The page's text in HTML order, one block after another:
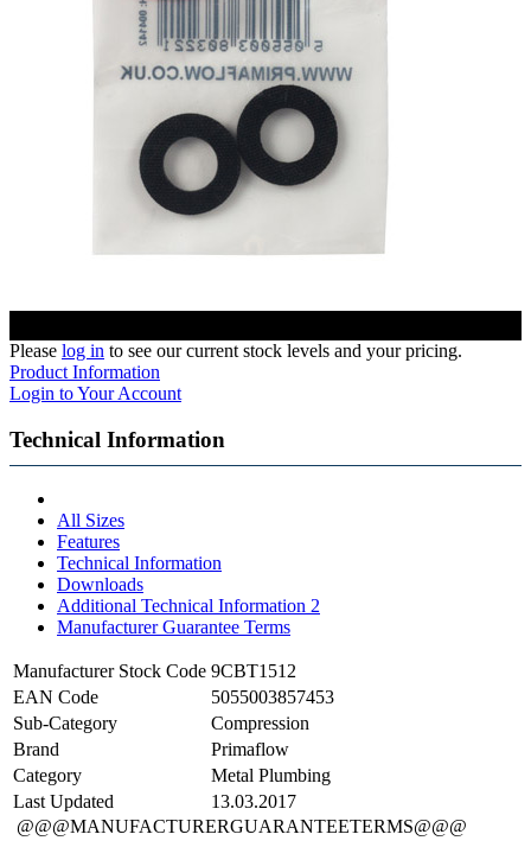
Please log in to see our current stock levels and your pricing.
Product Information
Login to Your Account
Technical Information
All Sizes
Features
Technical Information
Downloads
Additional Technical Information 2
Manufacturer Guarantee Terms
Manufacturer Stock Code 9CBT1512
EAN Code
5055003857453
Sub-Category
Compression
Brand
Primaflow
Category
Metal Plumbing
Last Updated
13.03.2017
@@@MANUFACTURERGUARANTEETERMS@@@